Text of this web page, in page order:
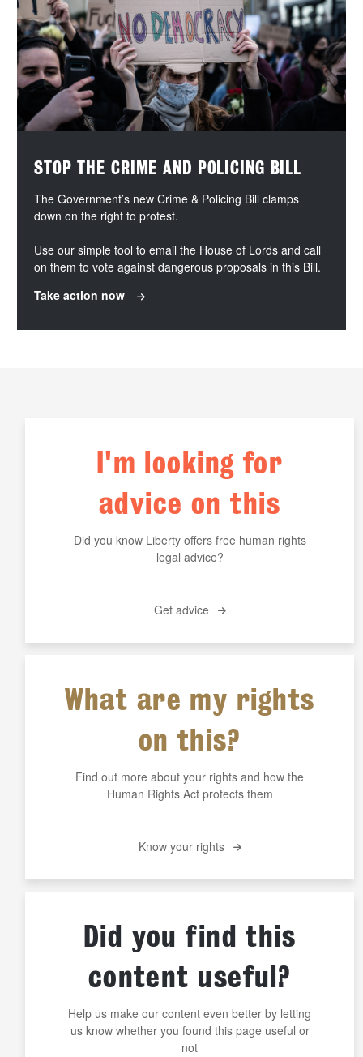
STOP THE CRIME AND POLICING BILL
The Government’s new Crime & Policing Bill clamps
down on the right to protest.
Use our simple tool to email the House of Lords and call
on them to vote against dangerous proposals in this Bill.
Take action now
I'm looking for
advice on this
Did you know Liberty offers free human rights
legal advice?
Get advice
What are my rights
on this?
Find out more about your rights and how the
Human Rights Act protects them
Know your rights
Did you find this
content useful?
Help us make our content even better by letting
us know whether you found this page useful or
not